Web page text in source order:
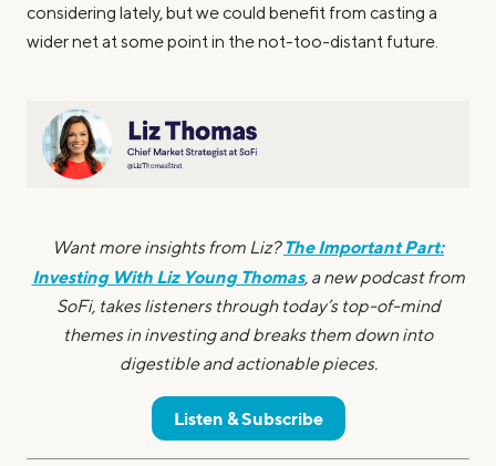
considering lately, but we could benefit from casting a
wider net at some point in the not-too-distant future.
Want more insights from Liz?The Important Part:
Investing With Liz Young Thomas, a new podcast from
SoFi, takes listeners through today’s top-of-mind
themes in investing and breaks them down into
digestible and actionable pieces.
Listen & Subscribe